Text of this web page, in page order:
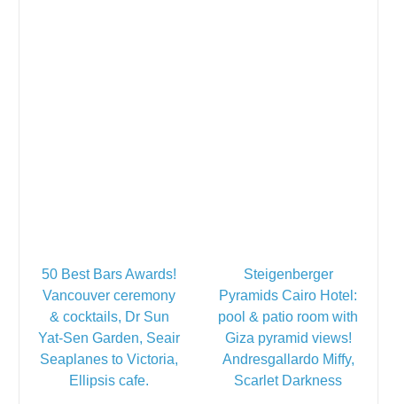
Steigenberger
Pyramids Cairo Hotel:
pool & patio room with
Giza pyramid views!
Andresgallardo Miffy,
Scarlet Darkness
50 Best Bars Awards!
Vancouver ceremony
& cocktails, Dr Sun
Yat-Sen Garden, Seair
Seaplanes to Victoria,
Ellipsis cafe.